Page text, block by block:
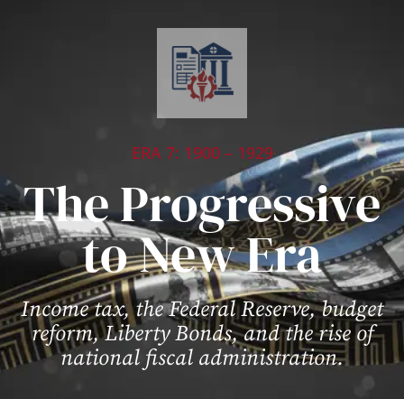
ERA 7: 1900 – 1929
The Progressive
to New Era
Income tax, the Federal Reserve, budget
reform, Liberty Bonds, and the rise of
national fiscal administration.